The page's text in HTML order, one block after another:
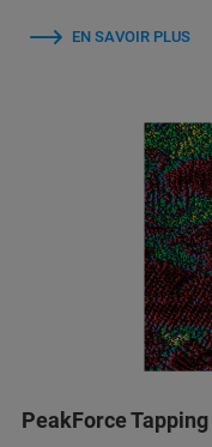
EN SAVOIR PLUS
PeakForce Tapping